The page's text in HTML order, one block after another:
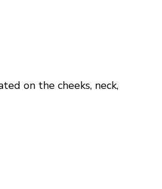
on the cheeks, neck,